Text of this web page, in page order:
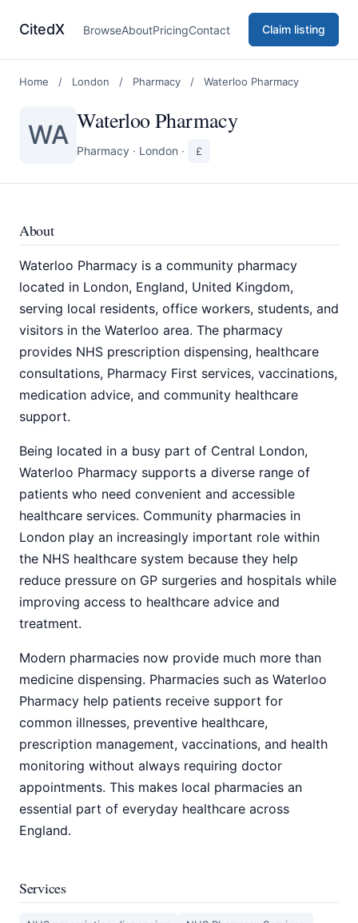
CitedX BrowseAboutPricingContact Claim listing
Home / London / Pharmacy / Waterloo Pharmacy
WA Waterloo Pharmacy
Pharmacy · London · £
About
Waterloo Pharmacy is a community pharmacy
located in London, England, United Kingdom,
serving local residents, office workers, students, and
visitors in the Waterloo area. The pharmacy
provides NHS prescription dispensing, healthcare
consultations, Pharmacy First services, vaccinations,
medication advice, and community healthcare
support.
Being located in a busy part of Central London,
Waterloo Pharmacy supports a diverse range of
patients who need convenient and accessible
healthcare services. Community pharmacies in
London play an increasingly important role within
the NHS healthcare system because they help
reduce pressure on GP surgeries and hospitals while
improving access to healthcare advice and
treatment.
Modern pharmacies now provide much more than
medicine dispensing. Pharmacies such as Waterloo
Pharmacy help patients receive support for
common illnesses, preventive healthcare,
prescription management, vaccinations, and health
monitoring without always requiring doctor
appointments. This makes local pharmacies an
essential part of everyday healthcare across
England.
Services